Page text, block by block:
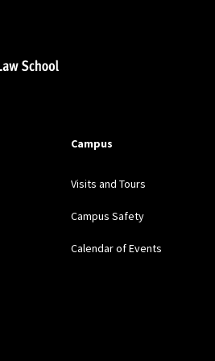
Driven Pro Bono
Campus
Visits and Tours
Campus Safety
Calendar of Events